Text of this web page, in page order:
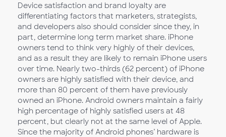
Device satisfaction and brand loyalty are
differentiating factors that marketers, strategists,
and developers also should consider since they, in
part, determine long term market share. iPhone
owners tend to think very highly of their devices,
and as a result they are likely to remain iPhone users
over time. Nearly two-thirds (62 percent) of iPhone
owners are highly satisfied with their device, and
more than 80 percent of them have previously
owned an iPhone. Android owners maintain a fairly
high percentage of highly satisfied users at 48
percent, but clearly not at the same level of Apple.
Since the majority of Android phones’ hardware is